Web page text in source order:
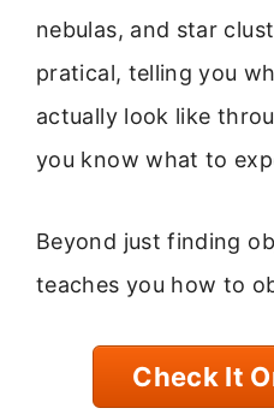
nebulas, and star
pratical, telling you
actually look like
you know what to
Beyond just finding
teaches you how to
Check It